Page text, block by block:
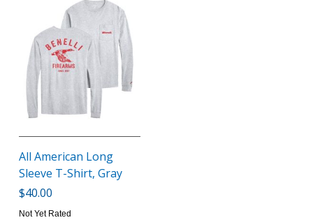
All American Long
Sleeve T-Shirt, Gray
$40.00
Not Yet Rated